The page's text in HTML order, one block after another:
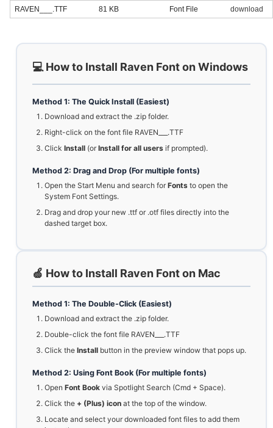
RAVEN___.TTF 81 KB Font File download
💻 How to Install Raven Font on Windows
Method 1: The Quick Install (Easiest)
Download and extract the .zip folder.
Right-click on the font file RAVEN___.TTF
Click Install (orInstall for all users if prompted).
Method 2: Drag and Drop (For multiple fonts)
Open the Start Menu and search forFonts to open the
System Font Settings.
Drag and drop your new .ttf or .otf files directly into the
dashed target box.
🍏 How to Install Raven Font on Mac
Method 1: The Double-Click (Easiest)
Download and extract the .zip folder.
Double-click the font file RAVEN___.TTF
Click the Install button in the preview window that pops up.
Method 2: Using Font Book (For multiple fonts)
Open Font Book via Spotlight Search (Cmd + Space).
Click the + (Plus) icon at the top of the window.
Locate and select your downloaded font files to add them